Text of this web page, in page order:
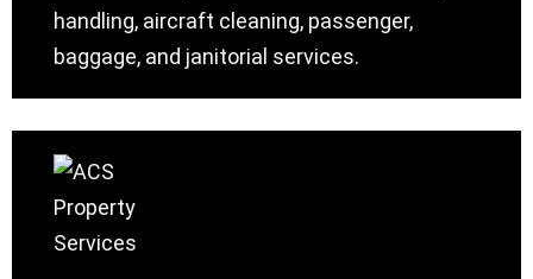
handling, aircraft cleaning, passenger,
baggage, and janitorial services.